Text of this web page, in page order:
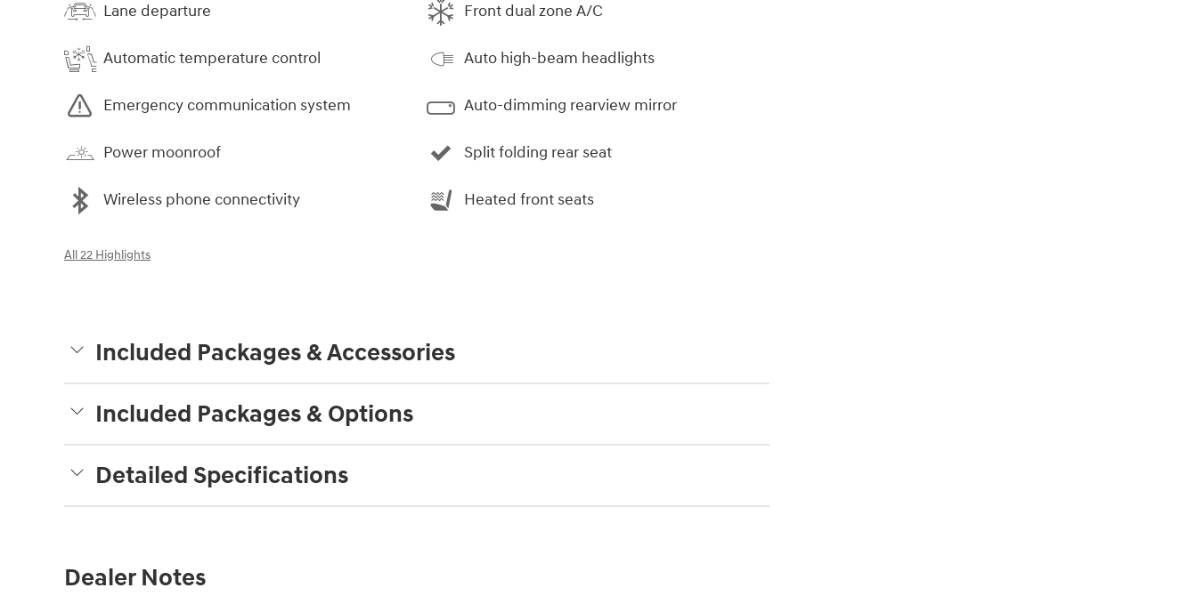
Lane departure
Automatic temperature control
Emergency communication system
Power moonroof
Wireless phone connectivity
Front dual zone A/C
Auto high-beam headlights
Auto-dimming rearview mirror
Split folding rear seat
Heated front seats
All 22 Highlights
Included Packages & Accessories
Included Packages & Options
Detailed Specifications
Dealer Notes